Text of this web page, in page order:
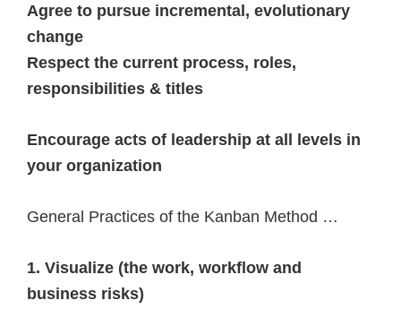
Agree to pursue incremental, evolutionary
change
Respect the current process, roles,
responsibilities & titles
Encourage acts of leadership at all levels in
your organization
General Practices of the Kanban Method …
1. Visualize (the work, workflow and
business risks)